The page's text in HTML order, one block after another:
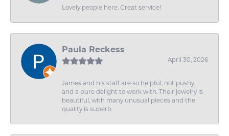
Lovely people here. Great service!
Paula Reckess
April 30, 2026
James and his staff are so helpful, not pushy,
and a pure delight to work with. Their jewelry is
beautiful, with many unusual pieces and the
quality is superb.